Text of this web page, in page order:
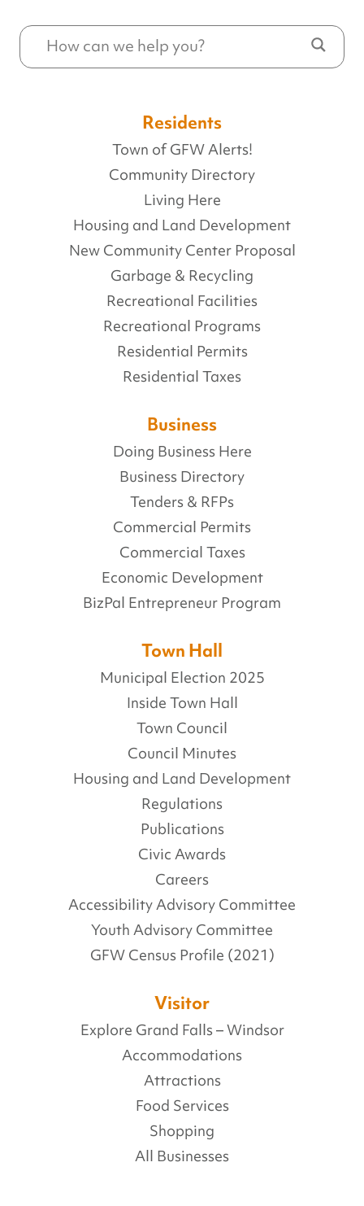
Residents
Town of GFW Alerts!
Community Directory
Living Here
Housing and Land Development
New Community Center Proposal
Garbage & Recycling
Recreational Facilities
Recreational Programs
Residential Permits
Residential Taxes
Business
Doing Business Here
Business Directory
Tenders & RFPs
Commercial Permits
Commercial Taxes
Economic Development
BizPal Entrepreneur Program
Town Hall
Municipal Election 2025
Inside Town Hall
Town Council
Council Minutes
Housing and Land Development
Regulations
Publications
Civic Awards
Careers
Accessibility Advisory Committee
Youth Advisory Committee
GFW Census Profile (2021)
Visitor
Explore Grand Falls – Windsor
Accommodations
Attractions
Food Services
Shopping
All Businesses